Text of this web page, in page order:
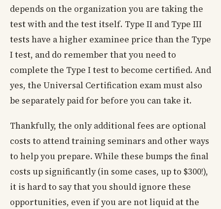
depends on the organization you are taking the
test with and the test itself. Type II and Type III
tests have a higher examinee price than the Type
I test, and do remember that you need to
complete the Type I test to become certified. And
yes, the Universal Certification exam must also
be separately paid for before you can take it.
Thankfully, the only additional fees are optional
costs to attend training seminars and other ways
to help you prepare. While these bumps the final
costs up significantly (in some cases, up to $300!),
it is hard to say that you should ignore these
opportunities, even if you are not liquid at the